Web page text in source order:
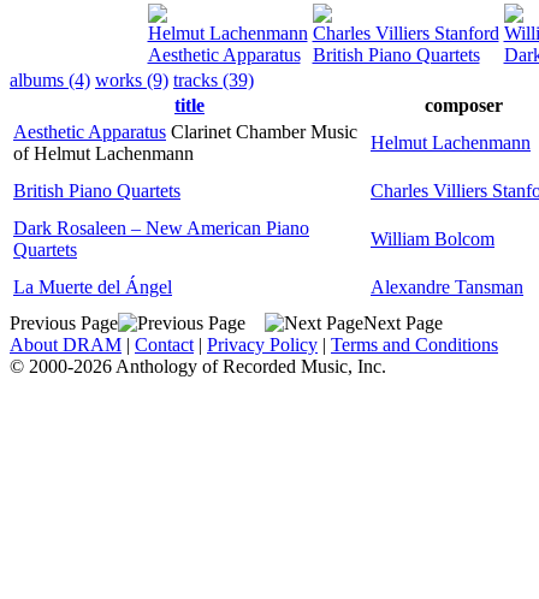
Helmut Lachenmann
Aesthetic Apparatus
Charles Villiers Stanford
British Piano Quartets
albums (4) works (9) tracks (39)
title
composer
Aesthetic Apparatus Clarinet Chamber Music
of Helmut Lachenmann
Helmut Lachenmann
British Piano Quartets
Charles Villiers
Dark Rosaleen – New American Piano
Quartets
William Bolcom
La Muerte del Ángel
Alexandre Tansman
Previous Page
Next Page
About DRAM | Contact | Privacy Policy | Terms and Conditions
© 2000-2026 Anthology of Recorded Music, Inc.